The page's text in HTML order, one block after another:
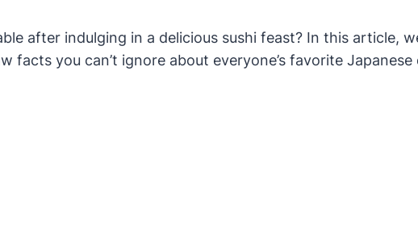
after indulging in a delicious sushi feast? In this article,
you can’t ignore about everyone’s favorite Japanese